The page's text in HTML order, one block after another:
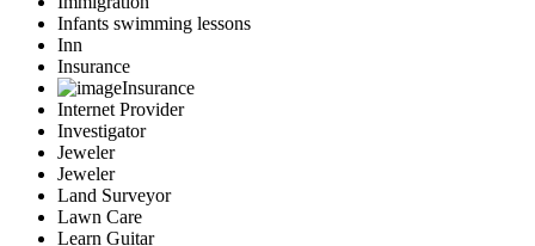
Infants swimming lessons
Inn
Insurance
Insurance
Internet Provider
Investigator
Jeweler
Jeweler
Land Surveyor
Lawn Care
Learn Guitar